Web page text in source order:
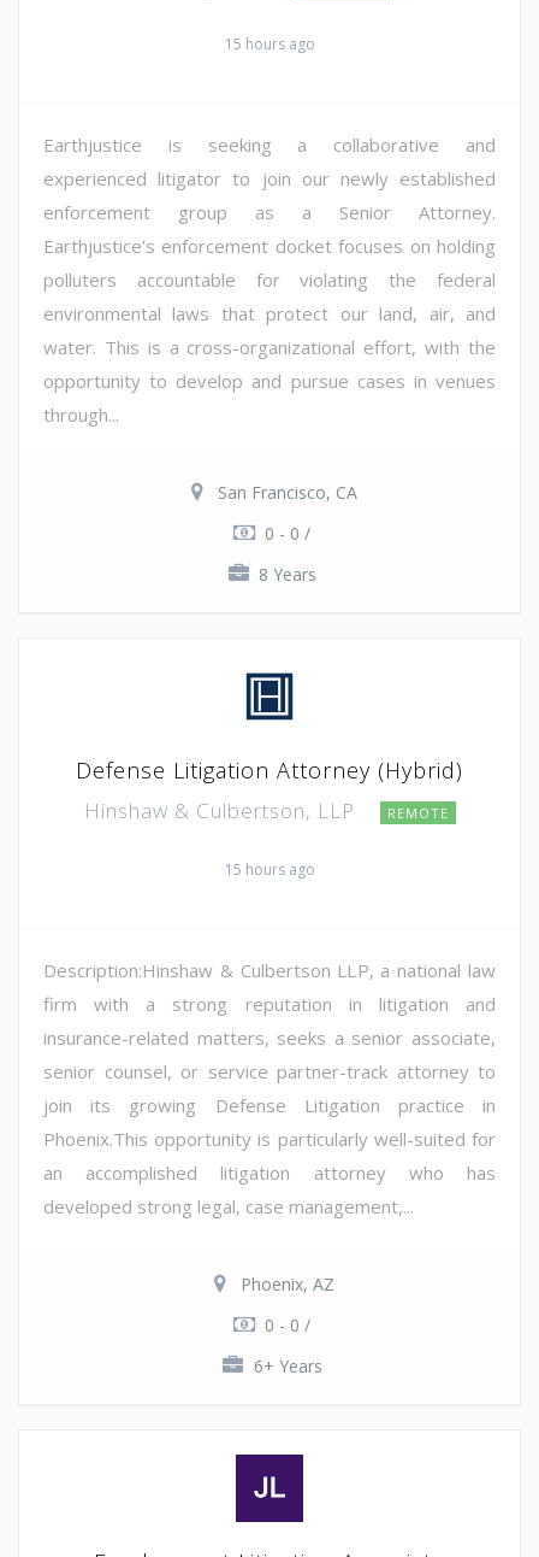
15 hours ago
Earthjustice is seeking a collaborative and
experienced litigator to join our newly established
enforcement group as a Senior Attorney.
Earthjustice's enforcement docket focuses on holding
polluters accountable for violating the federal
environmental laws that protect our land, air, and
water. This is a cross-organizational effort, with the
opportunity to develop and pursue cases in venues
through...
San Francisco, CA
0 - 0 /
8 Years
Defense Litigation Attorney (Hybrid)
Hinshaw & Culbertson, LLP REMOTE
15 hours ago
Description:Hinshaw & Culbertson LLP, a national law
firm with a strong reputation in litigation and
insurance-related matters, seeks a senior associate,
senior counsel, or service partner-track attorney to
join its growing Defense Litigation practice in
Phoenix.This opportunity is particularly well-suited for
an accomplished litigation attorney who has
developed strong legal, case management,...
Phoenix, AZ
0 - 0 /
6+ Years